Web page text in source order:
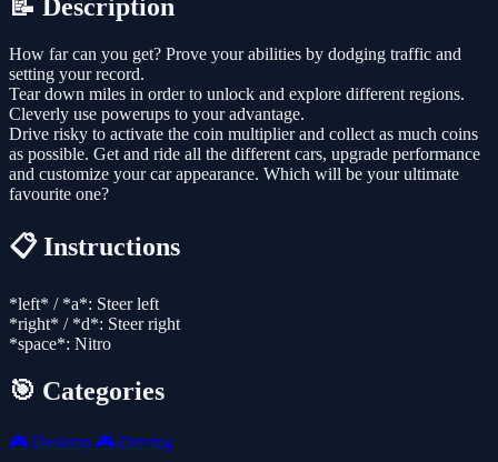
📝 Description
How far can you get? Prove your abilities by dodging traffic and
setting your record.
Tear down miles in order to unlock and explore different regions.
Cleverly use powerups to your advantage.
Drive risky to activate the coin multiplier and collect as much coins
as possible. Get and ride all the different cars, upgrade performance
and customize your car appearance. Which will be your ultimate
favourite one?
📋 Instructions
*left* / *a*: Steer left
*right* / *d*: Steer right
*space*: Nitro
🎯 Categories
🎮 Desktop 🎮 Driving